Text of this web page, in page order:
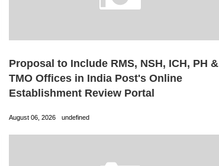
Proposal to Include RMS, NSH, ICH, PH &
TMO Offices in India Post's Online
Establishment Review Portal
August 06, 2026 undefined